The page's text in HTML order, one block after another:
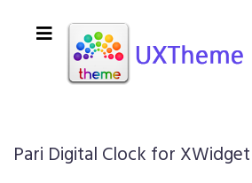
Pari Digital Clock for XWidget